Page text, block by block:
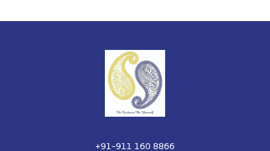
+91-911 160 8866